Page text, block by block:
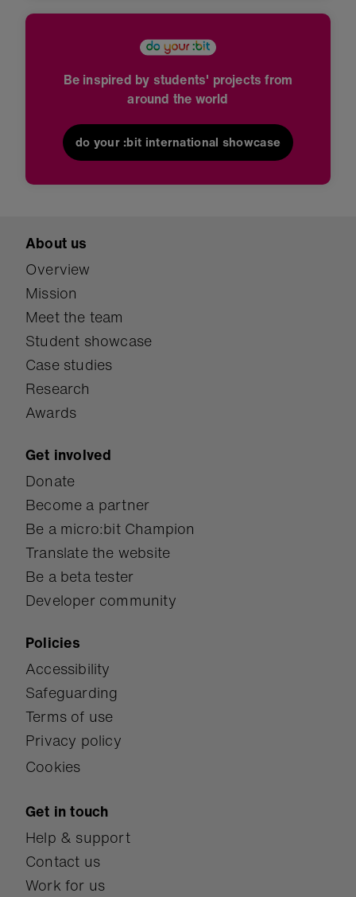
Be inspired by students' projects from
around the world
do your :bit international showcase
About us
Overview
Mission
Meet the team
Student showcase
Case studies
Research
Awards
Get involved
Donate
Become a partner
Be a micro:bit Champion
Translate the website
Be a beta tester
Developer community
Policies
Accessibility
Safeguarding
Terms of use
Privacy policy
Cookies
Get in touch
Help & support
Contact us
Work for us